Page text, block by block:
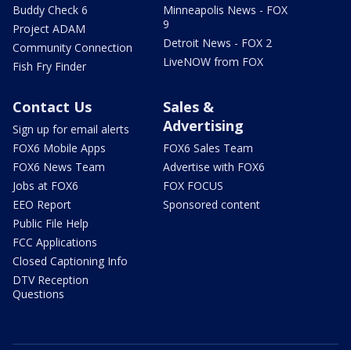
Buddy Check 6
Project ADAM
Community Connection
Fish Fry Finder
Minneapolis News - FOX
9
Detroit News - FOX 2
LiveNOW from FOX
Contact Us
Sign up for email alerts
FOX6 Mobile Apps
FOX6 News Team
Jobs at FOX6
EEO Report
Public File Help
FCC Applications
Closed Captioning Info
DTV Reception
Questions
Sales &
Advertising
FOX6 Sales Team
Advertise with FOX6
FOX FOCUS
Sponsored content